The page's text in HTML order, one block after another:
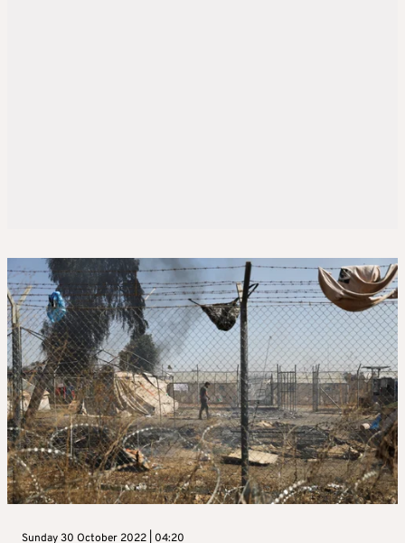
Sunday 30 October 2022 | 04:20